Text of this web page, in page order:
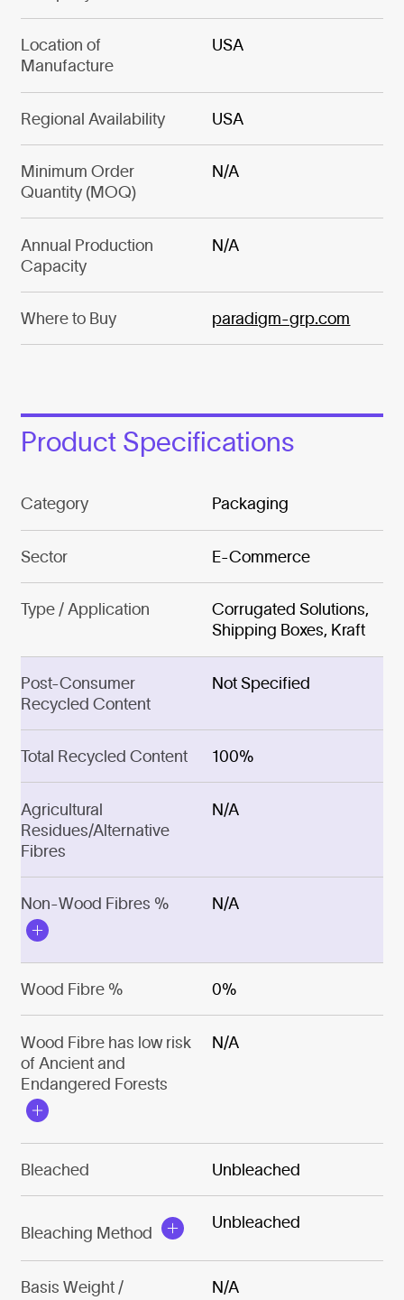
Location of
Manufacture
USA
Regional Availability USA
Minimum Order
Quantity (MOQ)
N/A
Annual Production
Capacity
N/A
Where to Buy paradigm-grp.com
Product Specifications
Category Packaging
Sector E-Commerce
Type / Application
Corrugated Solutions,
Shipping Boxes, Kraft
Post-Consumer
Recycled Content
Not Specified
Total Recycled Content 100%
Agricultural
Residues/Alternative
Fibres
N/A
Non-Wood Fibres % N/A
Wood Fibre % 0%
Wood Fibre has low risk
of Ancient and
Endangered Forests
N/A
Bleached Unbleached
Bleaching Method
Unbleached
Basis Weight /
N/A